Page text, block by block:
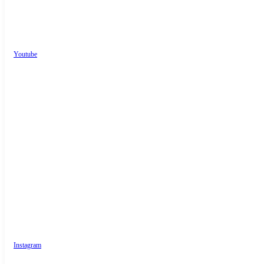
Youtube
Instagram